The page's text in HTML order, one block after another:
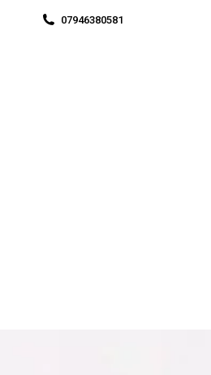
07946380581